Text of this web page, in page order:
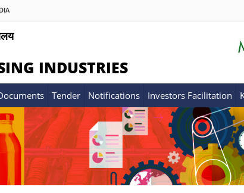
INDUSTRIES
Tender Notifications Investors Facilitation